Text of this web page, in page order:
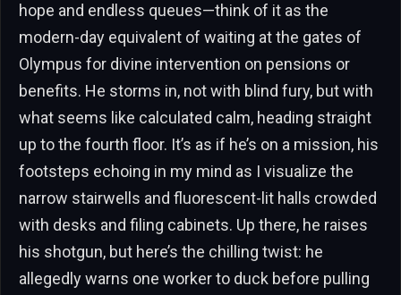
hope and endless queues—think of it as the
modern-day equivalent of waiting at the gates of
Olympus for divine intervention on pensions or
benefits. He storms in, not with blind fury, but with
what seems like calculated calm, heading straight
up to the fourth floor. It’s as if he’s on a mission, his
footsteps echoing in my mind as I visualize the
narrow stairwells and fluorescent-lit halls crowded
with desks and filing cabinets. Up there, he raises
his shotgun, but here’s the chilling twist: he
allegedly warns one worker to duck before pulling